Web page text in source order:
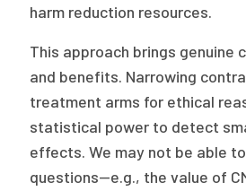
harm reduction resources.
This approach brings genuine
and benefits. Narrowing
treatment arms for ethical
statistical power to detect
effects. We may not be able
questions—e.g., the value of